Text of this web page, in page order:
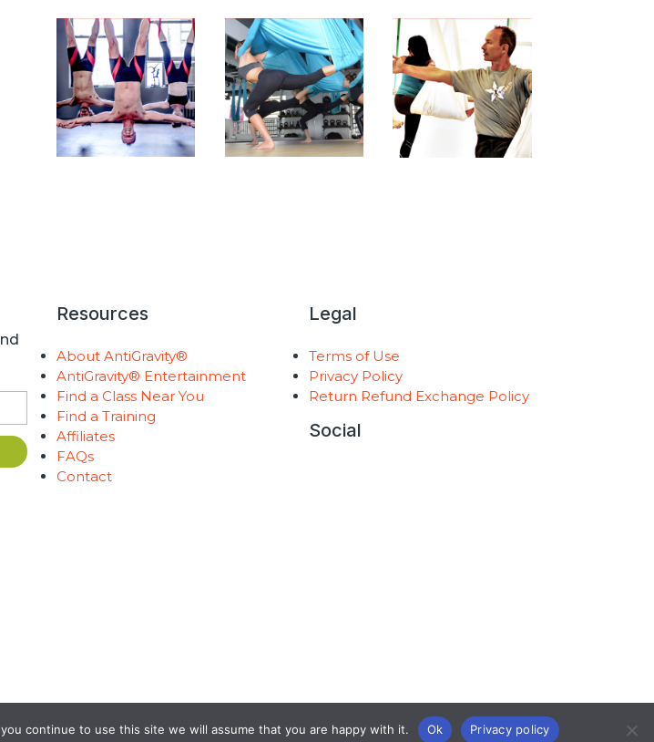
Resources
About AntiGravity®
AntiGravity® Entertainment
Find a Class Near You
Find a Training
Affiliates
FAQs
Contact
Legal
Terms of Use
Privacy Policy
Return Refund Exchange Policy
Social
continue to use this site we will assume that you are happy with it. Ok Privacy policy